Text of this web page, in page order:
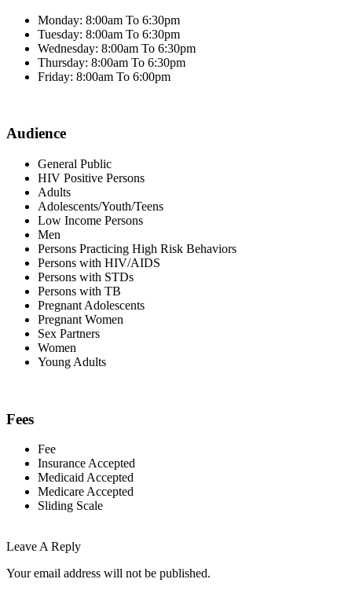
Monday: 8:00am To 6:30pm
Tuesday: 8:00am To 6:30pm
Wednesday: 8:00am To 6:30pm
Thursday: 8:00am To 6:30pm
Friday: 8:00am To 6:00pm
Audience
General Public
HIV Positive Persons
Adults
Adolescents/Youth/Teens
Low Income Persons
Men
Persons Practicing High Risk Behaviors
Persons with HIV/AIDS
Persons with STDs
Persons with TB
Pregnant Adolescents
Pregnant Women
Sex Partners
Women
Young Adults
Fees
Fee
Insurance Accepted
Medicaid Accepted
Medicare Accepted
Sliding Scale
Leave A Reply
Your email address will not be published.